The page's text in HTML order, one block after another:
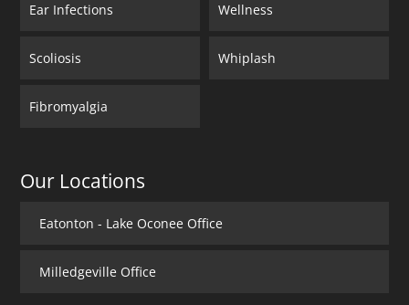
Ear Infections
Scoliosis
Fibromyalgia
Wellness
Whiplash
Our Locations
Eatonton - Lake Oconee Office
Milledgeville Office